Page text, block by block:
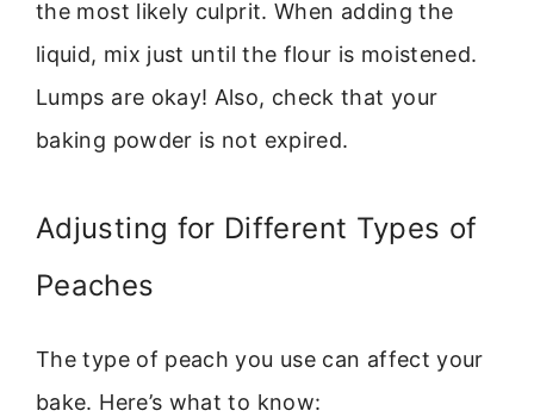
the most likely culprit. When adding the
liquid, mix just until the flour is moistened.
Lumps are okay! Also, check that your
baking powder is not expired.
Adjusting for Different Types of
Peaches
The type of peach you use can affect your
bake. Here’s what to know: